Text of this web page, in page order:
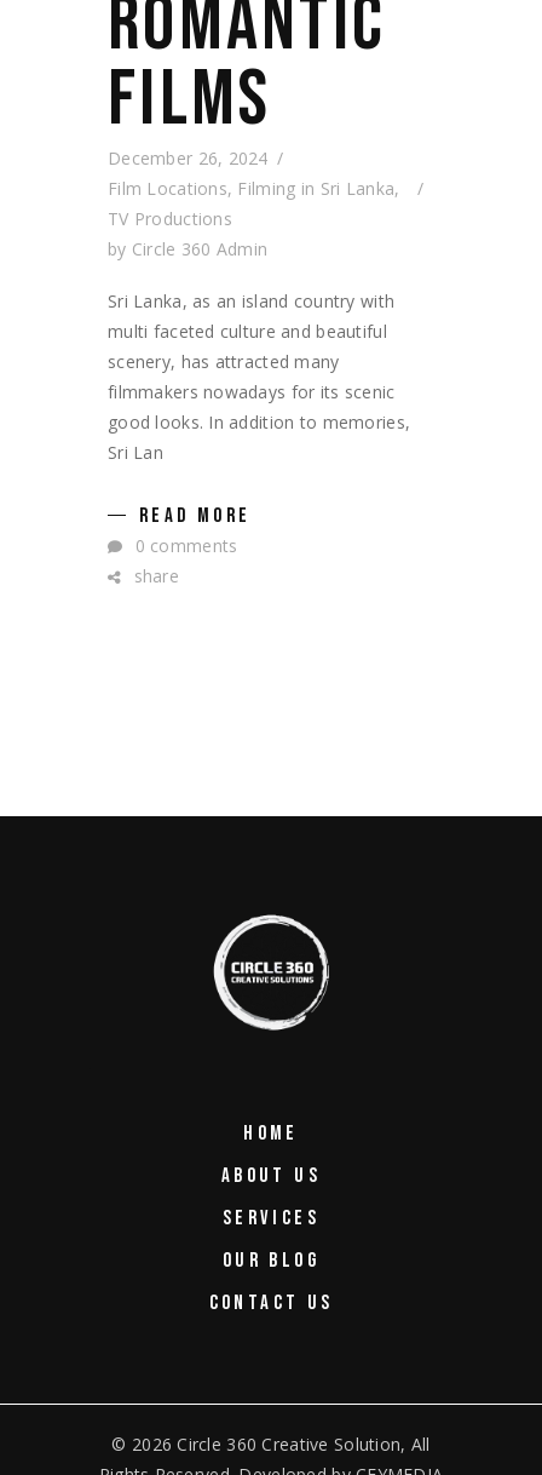
ROMANTIC
FILMS
December 26, 2024
Film Locations, Filming in Sri Lanka,
TV Productions
by Circle 360 Admin
Sri Lanka, as an island country with
multi faceted culture and beautiful
scenery, has attracted many
filmmakers nowadays for its scenic
good looks. In addition to memories,
Sri Lan
READ MORE
0 comments
share
HOME
ABOUT US
SERVICES
OUR BLOG
CONTACT US
© 2026Circle 360 Creative Solution, All